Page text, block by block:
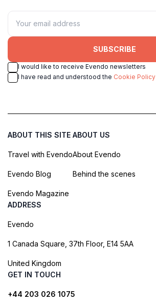
SUBSCRIBE
I would like to receive Evendo newsletters
I have read and understood the Cookie Policy
ABOUT THIS SITE
Travel with Evendo
Evendo Blog
Evendo Magazine
ABOUT US
About Evendo
Behind the scenes
ADDRESS
Evendo
1 Canada Square, 37th Floor, E14 5AA
United Kingdom
GET IN TOUCH
+44 203 026 1075